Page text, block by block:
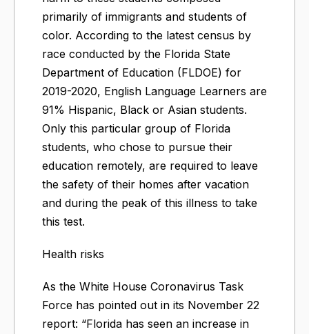
primarily of immigrants and students of
color. According to the latest census by
race conducted by the Florida State
Department of Education (FLDOE) for
2019-2020, English Language Learners are
91% Hispanic, Black or Asian students.
Only this particular group of Florida
students, who chose to pursue their
education remotely, are required to leave
the safety of their homes after vacation
and during the peak of this illness to take
this test.
Health risks
As the White House Coronavirus Task
Force has pointed out in its November 22
report: “Florida has seen an increase in